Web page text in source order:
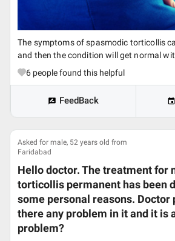
The symptoms of spasmodic torticollis
and then the condition will get normal
6 people found this helpful
FeedBack
Asked for male, 52 years old from
Faridabad
Hello doctor. The treatment for
torticollis permanent has been
some personal reasons. Doctor
there any problem in it and it is
problem?